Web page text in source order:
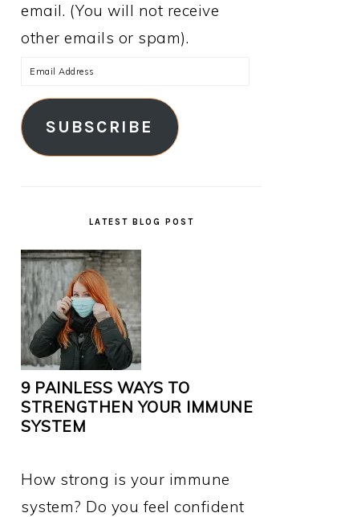
email. (You will not receive
other emails or spam).
Email
Address
SUBSCRIBE
LATEST BLOG POST
9 PAINLESS WAYS TO
STRENGTHEN YOUR IMMUNE
SYSTEM
How strong is your immune
system? Do you feel confident